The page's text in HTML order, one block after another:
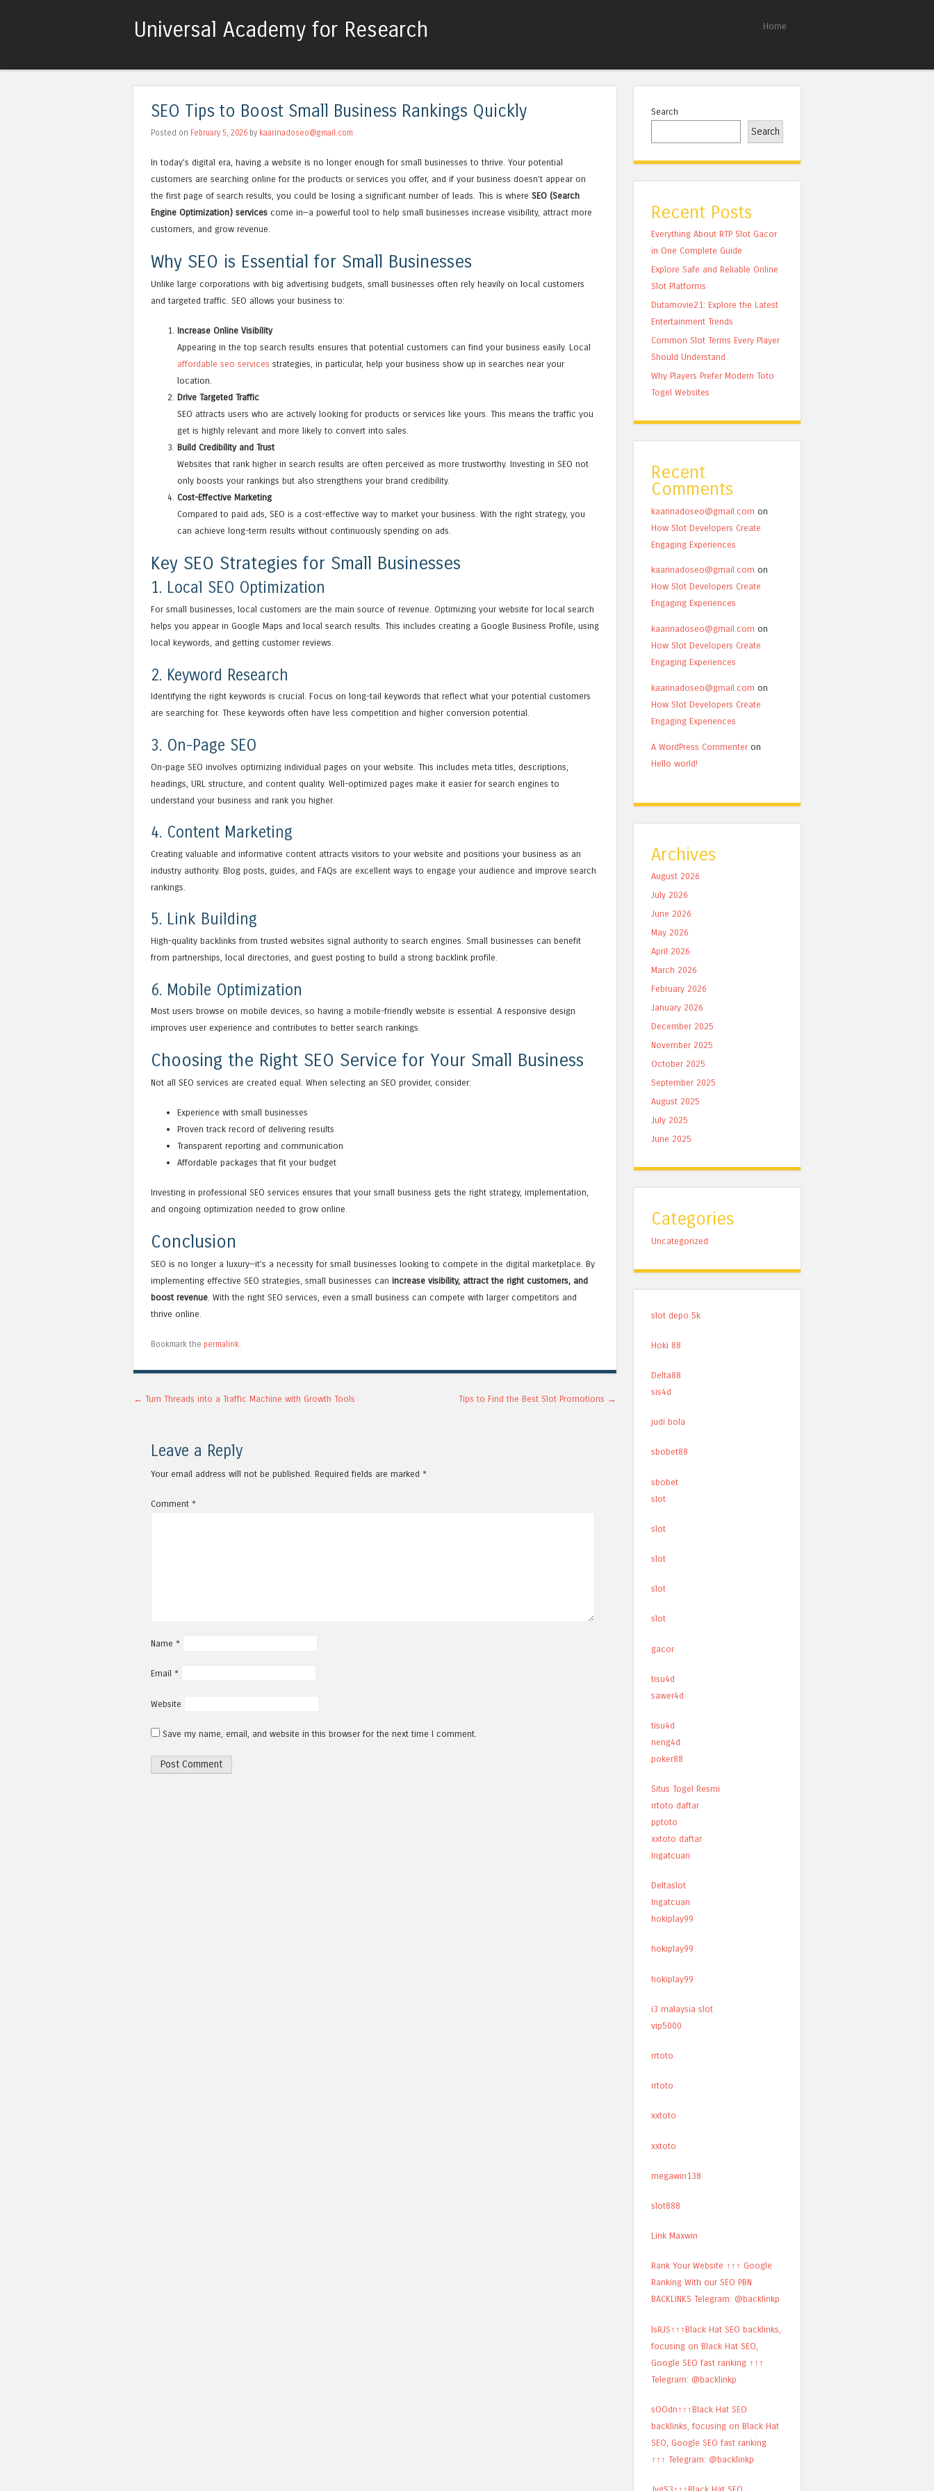
Universal Academy for Research Home
SEO Tips to Boost Small Business Rankings Quickly
Posted on February 5, 2026 by kaarinadoseo@gmail.com
In today’s digital era, having a website is no longer enough for small businesses to thrive. Your potential
customers are searching online for the products or services you offer, and if your business doesn’t appear on
the first page of search results, you could be losing a significant number of leads. This is where SEO (Search
Engine Optimization) services come in—a powerful tool to help small businesses increase visibility, attract more
customers, and grow revenue.
Why SEO is Essential for Small Businesses
Unlike large corporations with big advertising budgets, small businesses often rely heavily on local customers
and targeted traffic. SEO allows your business to:
Increase Online Visibility
Appearing in the top search results ensures that potential customers can find your business easily. Local
affordable seo services strategies, in particular, help your business show up in searches near your
location.
Drive Targeted Traffic
SEO attracts users who are actively looking for products or services like yours. This means the traffic you
get is highly relevant and more likely to convert into sales.
Build Credibility and Trust
Websites that rank higher in search results are often perceived as more trustworthy. Investing in SEO not
only boosts your rankings but also strengthens your brand credibility.
Cost-Effective Marketing
Compared to paid ads, SEO is a cost-effective way to market your business. With the right strategy, you
can achieve long-term results without continuously spending on ads.
Key SEO Strategies for Small Businesses
1. Local SEO Optimization
For small businesses, local customers are the main source of revenue. Optimizing your website for local search
helps you appear in Google Maps and local search results. This includes creating a Google Business Profile, using
local keywords, and getting customer reviews.
2. Keyword Research
Identifying the right keywords is crucial. Focus on long-tail keywords that reflect what your potential customers
are searching for. These keywords often have less competition and higher conversion potential.
3. On-Page SEO
On-page SEO involves optimizing individual pages on your website. This includes meta titles, descriptions,
headings, URL structure, and content quality. Well-optimized pages make it easier for search engines to
understand your business and rank you higher.
4. Content Marketing
Creating valuable and informative content attracts visitors to your website and positions your business as an
industry authority. Blog posts, guides, and FAQs are excellent ways to engage your audience and improve search
rankings.
5. Link Building
High-quality backlinks from trusted websites signal authority to search engines. Small businesses can benefit
from partnerships, local directories, and guest posting to build a strong backlink profile.
6. Mobile Optimization
Most users browse on mobile devices, so having a mobile-friendly website is essential. A responsive design
improves user experience and contributes to better search rankings.
Choosing the Right SEO Service for Your Small Business
Not all SEO services are created equal. When selecting an SEO provider, consider:
Experience with small businesses
Proven track record of delivering results
Transparent reporting and communication
Affordable packages that fit your budget
Investing in professional SEO services ensures that your small business gets the right strategy, implementation,
and ongoing optimization needed to grow online.
Conclusion
SEO is no longer a luxury—it’s a necessity for small businesses looking to compete in the digital marketplace. By
implementing effective SEO strategies, small businesses can increase visibility, attract the right customers, and
boost revenue. With the right SEO services, even a small business can compete with larger competitors and
thrive online.
Bookmark the permalink.
Post navigation
← Turn Threads into a Traffic Machine with Growth Tools Tips to Find the Best Slot Promotions →
Leave a Reply
Your email address will not be published. Required fields are marked *
Comment *
Name *
Email *
Website
Save my name, email, and website in this browser for the next time I comment.
Search
Search
Recent Posts
Everything About RTP Slot Gacor
in One Complete Guide
Explore Safe and Reliable Online
Slot Platforms
Dutamovie21: Explore the Latest
Entertainment Trends
Common Slot Terms Every Player
Should Understand
Why Players Prefer Modern Toto
Togel Websites
Recent
Comments
kaarinadoseo@gmail.com on
How Slot Developers Create
Engaging Experiences
kaarinadoseo@gmail.com on
How Slot Developers Create
Engaging Experiences
kaarinadoseo@gmail.com on
How Slot Developers Create
Engaging Experiences
kaarinadoseo@gmail.com on
How Slot Developers Create
Engaging Experiences
A WordPress Commenter on
Hello world!
Archives
August 2026
July 2026
June 2026
May 2026
April 2026
March 2026
February 2026
January 2026
December 2025
November 2025
October 2025
September 2025
August 2025
July 2025
June 2025
Categories
Uncategorized
slot depo 5k
Hoki 88
Delta88
sis4d
judi bola
sbobet88
sbobet
slot
slot
slot
slot
slot
gacor
tisu4d
sawer4d
tisu4d
neng4d
poker88
Situs Togel Resmi
rrtoto daftar
pptoto
xxtoto daftar
Ingatcuan
Deltaslot
Ingatcuan
hokiplay99
hokiplay99
hokiplay99
i3 malaysia slot
vip5000
rrtoto
rrtoto
xxtoto
xxtoto
megawin138
slot888
Link Maxwin
Rank Your Website ↑↑↑ Google
Ranking With our SEO PBN
BACKLINKS Telegram: @backlinkp
lsRJS↑↑↑Black Hat SEO backlinks,
focusing on Black Hat SEO,
Google SEO fast ranking ↑↑↑
Telegram: @backlinkp
sOOdn↑↑↑Black Hat SEO
backlinks, focusing on Black Hat
SEO, Google SEO fast ranking
↑↑↑ Telegram: @backlinkp